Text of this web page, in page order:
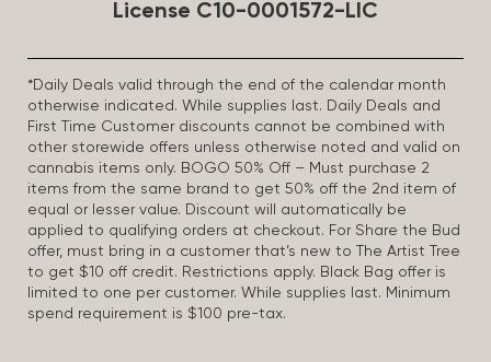
License C10-0001572-LIC
*Daily Deals valid through the end of the calendar month
otherwise indicated. While supplies last. Daily Deals and
First Time Customer discounts cannot be combined with
other storewide offers unless otherwise noted and valid on
cannabis items only. BOGO 50% Off – Must purchase 2
items from the same brand to get 50% off the 2nd item of
equal or lesser value. Discount will automatically be
applied to qualifying orders at checkout. For Share the Bud
offer, must bring in a customer that’s new to The Artist Tree
to get $10 off credit. Restrictions apply. Black Bag offer is
limited to one per customer. While supplies last. Minimum
spend requirement is $100 pre-tax.